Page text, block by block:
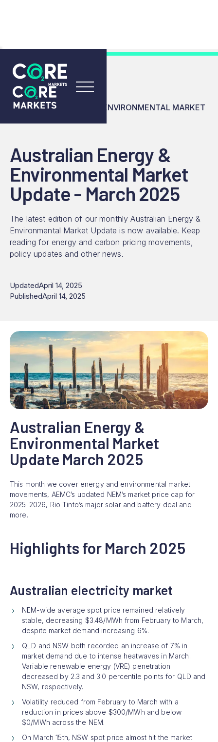
RESOURCES
INSIGHTS
AUSTRALIAN ENERGY & ENVIRONMENTAL MARKET
Australian Energy &
Environmental Market
Update - March 2025
The latest edition of our monthly Australian Energy &
Environmental Market Update is now available. Keep
reading for energy and carbon pricing movements,
policy updates and other news.
UpdatedApril 14, 2025
PublishedApril 14, 2025
Australian Energy &
Environmental Market
Update March 2025
This month we cover energy and environmental market
movements, AEMC’s updated NEM’s market price cap for
2025-2026, Rio Tinto’s major solar and battery deal and
more.
Highlights for March 2025
Australian electricity market
NEM-wide average spot price remained relatively
stable, decreasing $3.48/MWh from February to March,
despite market demand increasing 6%.
QLD and NSW both recorded an increase of 7% in
market demand due to intense heatwaves in March.
Variable renewable energy (VRE) penetration
decreased by 2.3 and 3.0 percentile points for QLD and
NSW, respectively.
Volatility reduced from February to March with a
reduction in prices above $300/MWh and below
$0/MWh across the NEM.
On March 15th, NSW spot price almost hit the market